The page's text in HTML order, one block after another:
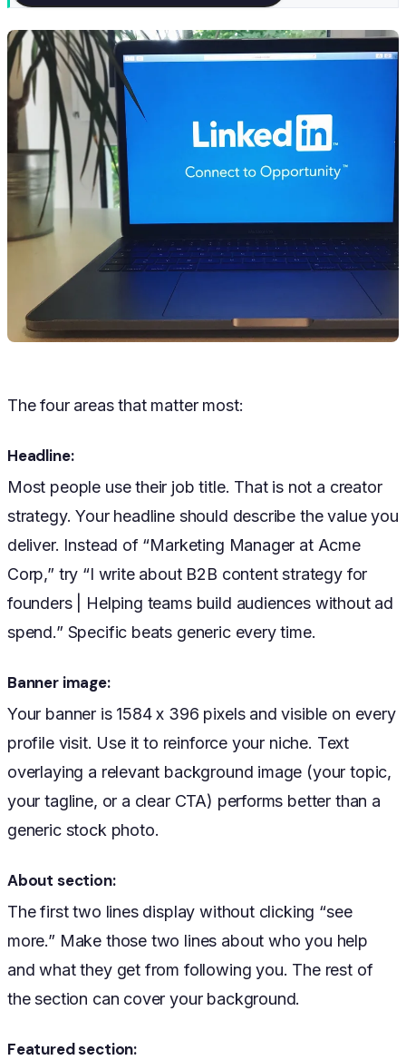
The four areas that matter most:
Headline:
Most people use their job title. That is not a creator
strategy. Your headline should describe the value you
deliver. Instead of “Marketing Manager at Acme
Corp,” try “I write about B2B content strategy for
founders | Helping teams build audiences without ad
spend.” Specific beats generic every time.
Banner image:
Your banner is 1584 x 396 pixels and visible on every
profile visit. Use it to reinforce your niche. Text
overlaying a relevant background image (your topic,
your tagline, or a clear CTA) performs better than a
generic stock photo.
About section:
The first two lines display without clicking “see
more.” Make those two lines about who you help
and what they get from following you. The rest of
the section can cover your background.
Featured section: